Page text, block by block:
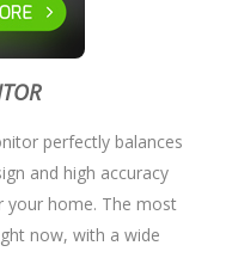
perfectly balances
and high accuracy
your home. The most
now, with a wide